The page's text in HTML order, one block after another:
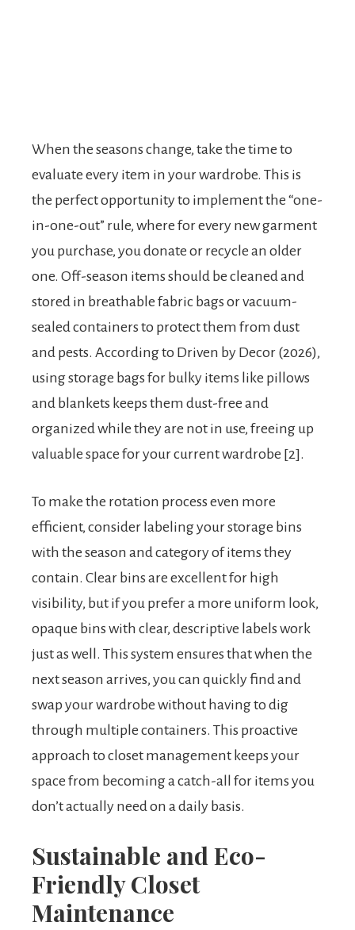
When the seasons change, take the time to
evaluate every item in your wardrobe. This is
the perfect opportunity to implement the “one-
in-one-out” rule, where for every new garment
you purchase, you donate or recycle an older
one. Off-season items should be cleaned and
stored in breathable fabric bags or vacuum-
sealed containers to protect them from dust
and pests. According to Driven by Decor (2026),
using storage bags for bulky items like pillows
and blankets keeps them dust-free and
organized while they are not in use, freeing up
valuable space for your current wardrobe [2].
To make the rotation process even more
efficient, consider labeling your storage bins
with the season and category of items they
contain. Clear bins are excellent for high
visibility, but if you prefer a more uniform look,
opaque bins with clear, descriptive labels work
just as well. This system ensures that when the
next season arrives, you can quickly find and
swap your wardrobe without having to dig
through multiple containers. This proactive
approach to closet management keeps your
space from becoming a catch-all for items you
don’t actually need on a daily basis.
Sustainable and Eco-
Friendly Closet
Maintenance